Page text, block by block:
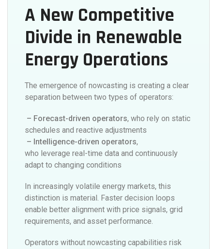
A New Competitive
Divide in Renewable
Energy Operations
The emergence of nowcasting is creating a clear
separation between two types of operators:
– Forecast-driven operators, who rely on static
schedules and reactive adjustments
– Intelligence-driven operators,
who leverage real-time data and continuously
adapt to changing conditions
In increasingly volatile energy markets, this
distinction is material. Faster decision loops
enable better alignment with price signals, grid
requirements, and asset performance.
Operators without nowcasting capabilities risk